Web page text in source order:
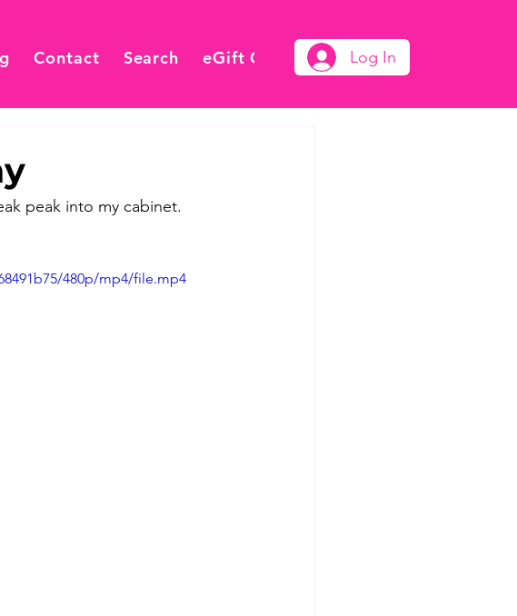
Contact Search eGift Card Log In
peak into my cabinet.
480p/mp4/file.mp4